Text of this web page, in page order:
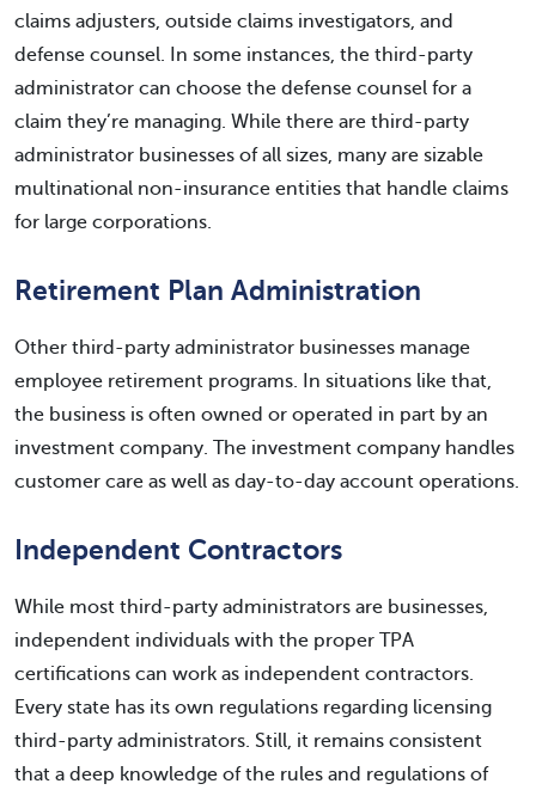
claims adjusters, outside claims investigators, and
defense counsel. In some instances, the third-party
administrator can choose the defense counsel for a
claim they’re managing. While there are third-party
administrator businesses of all sizes, many are sizable
multinational non-insurance entities that handle claims
for large corporations.
Retirement Plan Administration
Other third-party administrator businesses manage
employee retirement programs. In situations like that,
the business is often owned or operated in part by an
investment company. The investment company handles
customer care as well as day-to-day account operations.
Independent Contractors
While most third-party administrators are businesses,
independent individuals with the proper TPA
certifications can work as independent contractors.
Every state has its own regulations regarding licensing
third-party administrators. Still, it remains consistent
that a deep knowledge of the rules and regulations of